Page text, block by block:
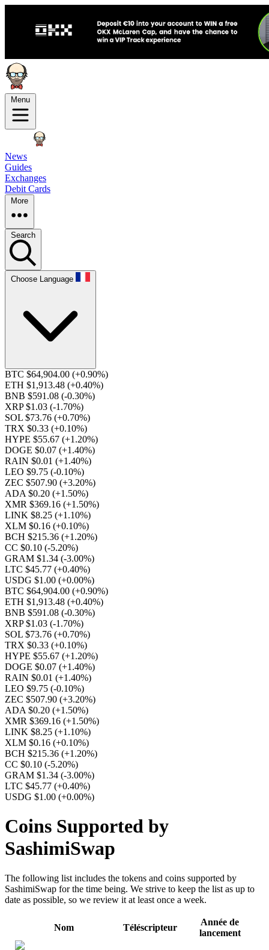
Menu
News
Guides
Exchanges
Debit Cards
More
Search
Choose Language
BTC $64,904.00 (+0.90%)
ETH $1,913.48 (+0.40%)
BNB $591.08 (-0.30%)
XRP $1.03 (-1.70%)
SOL $73.76 (+0.70%)
TRX $0.33 (+0.10%)
HYPE $55.67 (+1.20%)
DOGE $0.07 (+1.40%)
RAIN $0.01 (+1.40%)
LEO $9.75 (-0.10%)
ZEC $507.90 (+3.20%)
ADA $0.20 (+1.50%)
XMR $369.16 (+1.50%)
LINK $8.25 (+1.10%)
XLM $0.16 (+0.10%)
BCH $215.36 (+1.20%)
CC $0.10 (-5.20%)
GRAM $1.34 (-3.00%)
LTC $45.77 (+0.40%)
USDG $1.00 (+0.00%)
BTC $64,904.00 (+0.90%)
ETH $1,913.48 (+0.40%)
BNB $591.08 (-0.30%)
XRP $1.03 (-1.70%)
SOL $73.76 (+0.70%)
TRX $0.33 (+0.10%)
HYPE $55.67 (+1.20%)
DOGE $0.07 (+1.40%)
RAIN $0.01 (+1.40%)
LEO $9.75 (-0.10%)
ZEC $507.90 (+3.20%)
ADA $0.20 (+1.50%)
XMR $369.16 (+1.50%)
LINK $8.25 (+1.10%)
XLM $0.16 (+0.10%)
BCH $215.36 (+1.20%)
CC $0.10 (-5.20%)
GRAM $1.34 (-3.00%)
LTC $45.77 (+0.40%)
USDG $1.00 (+0.00%)
Coins Supported by
SashimiSwap
The following list includes the tokens and coins supported by
SashimiSwap for the time being. We strive to keep the list as up to
date as possible, so we review it at least once a week.
Nom Téléscripteur
Année de
lancement